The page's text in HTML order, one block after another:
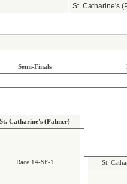
St. Catharine's
Semi-Finals
St. Catharine's (Palmer)
Race 14-SF-1
St.